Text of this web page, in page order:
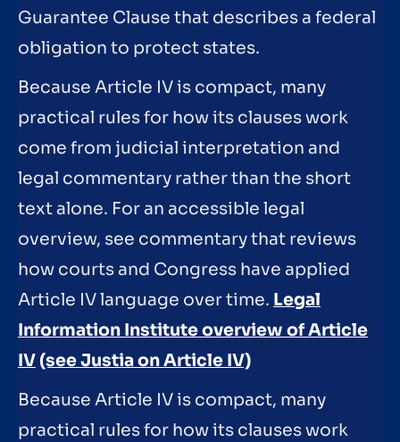
Guarantee Clause that describes a federal
obligation to protect states.
Because Article IV is compact, many
practical rules for how its clauses work
come from judicial interpretation and
legal commentary rather than the short
text alone. For an accessible legal
overview, see commentary that reviews
how courts and Congress have applied
Article IV language over time. Legal
Information Institute overview of Article
IV (see Justia on Article IV)
Because Article IV is compact, many
practical rules for how its clauses work